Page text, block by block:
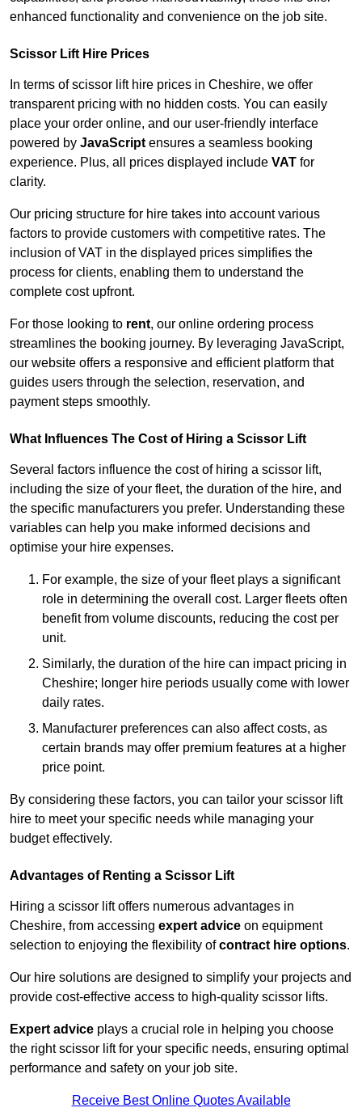
enhanced functionality and convenience on the job site.
Scissor Lift Hire Prices
In terms of scissor lift hire prices in Cheshire, we offer
transparent pricing with no hidden costs. You can easily
place your order online, and our user-friendly interface
powered by JavaScript ensures a seamless booking
experience. Plus, all prices displayed include VAT for
clarity.
Our pricing structure for hire takes into account various
factors to provide customers with competitive rates. The
inclusion of VAT in the displayed prices simplifies the
process for clients, enabling them to understand the
complete cost upfront.
For those looking to rent, our online ordering process
streamlines the booking journey. By leveraging JavaScript,
our website offers a responsive and efficient platform that
guides users through the selection, reservation, and
payment steps smoothly.
What Influences The Cost of Hiring a Scissor Lift
Several factors influence the cost of hiring a scissor lift,
including the size of your fleet, the duration of the hire, and
the specific manufacturers you prefer. Understanding these
variables can help you make informed decisions and
optimise your hire expenses.
For example, the size of your fleet plays a significant
role in determining the overall cost. Larger fleets often
benefit from volume discounts, reducing the cost per
unit.
Similarly, the duration of the hire can impact pricing in
Cheshire; longer hire periods usually come with lower
daily rates.
Manufacturer preferences can also affect costs, as
certain brands may offer premium features at a higher
price point.
By considering these factors, you can tailor your scissor lift
hire to meet your specific needs while managing your
budget effectively.
Advantages of Renting a Scissor Lift
Hiring a scissor lift offers numerous advantages in
Cheshire, from accessing expert advice on equipment
selection to enjoying the flexibility ofcontract hire options.
Our hire solutions are designed to simplify your projects and
provide cost-effective access to high-quality scissor lifts.
Expert advice plays a crucial role in helping you choose
the right scissor lift for your specific needs, ensuring optimal
performance and safety on your job site.
Receive Best Online Quotes Available